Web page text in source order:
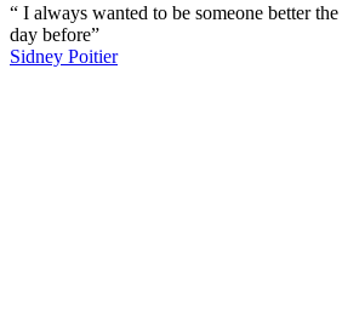
“ I always wanted to be someone better
day before”
Sidney Poitier